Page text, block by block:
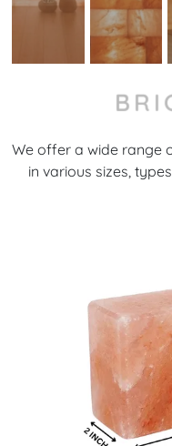
We offer a wide range
in various sizes,